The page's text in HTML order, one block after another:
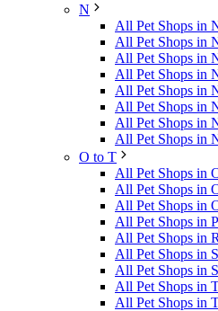
N
All Pet Shops in
All Pet Shops in
All Pet Shops in
All Pet Shops in
All Pet Shops in
All Pet Shops in
All Pet Shops in
All Pet Shops in
O to T
All Pet Shops in
All Pet Shops in
All Pet Shops in
All Pet Shops in
All Pet Shops in
All Pet Shops in
All Pet Shops in
All Pet Shops in
All Pet Shops in